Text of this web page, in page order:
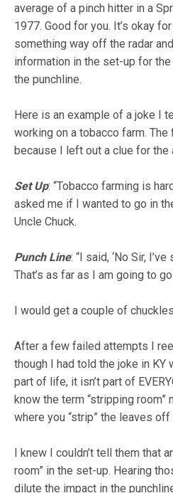
average of a pinch hitter in a
1977. Good for you. It’s okay
something way off the radar
information in the set-up for
the punchline.
Here is an example of a joke I
working on a tobacco farm. The
because I left out a clue for the
Set Up: “Tobacco farming is
asked me if I wanted to go in
Uncle Chuck.
Punch Line: “I said, ‘No Sir,
That’s as far as I am going to
I would get a couple of
After a few failed attempts I
though I had told the joke in KY
part of life, it isn’t part of
know the term “stripping room”
where you “strip” the leaves off
I knew I couldn’t tell them that
room” in the set-up. Hearing
dilute the impact in the